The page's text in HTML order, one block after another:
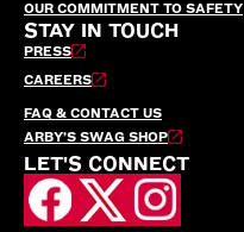
OUR COMMITMENT TO SAFETY
STAY IN TOUCH
PRESS
CAREERS
FAQ & CONTACT US
ARBY’S SWAG SHOP
LET'S CONNECT